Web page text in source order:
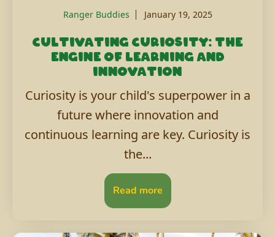
Ranger Buddies January 19, 2025
Cultivating curiosity: The
engine of learning and
innovation
Curiosity is your child's superpower in a
future where innovation and
continuous learning are key. Curiosity is
the...
Read more